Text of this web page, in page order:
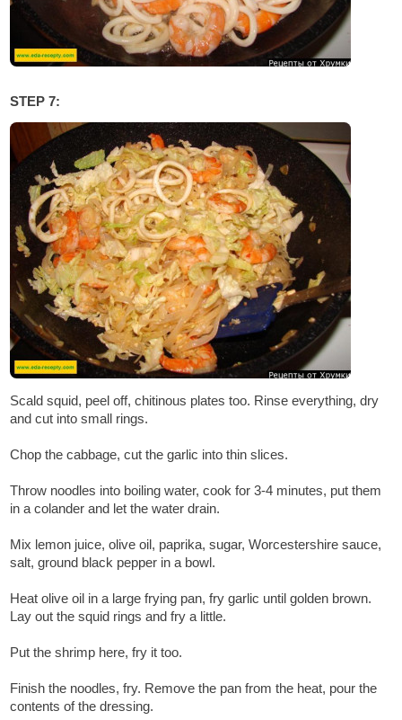
STEP 7:
Scald squid, peel off, chitinous plates too. Rinse everything, dry
and cut into small rings.
Chop the cabbage, cut the garlic into thin slices.
Throw noodles into boiling water, cook for 3-4 minutes, put them
in a colander and let the water drain.
Mix lemon juice, olive oil, paprika, sugar, Worcestershire sauce,
salt, ground black pepper in a bowl.
Heat olive oil in a large frying pan, fry garlic until golden brown.
Lay out the squid rings and fry a little.
Put the shrimp here, fry it too.
Finish the noodles, fry. Remove the pan from the heat, pour the
contents of the dressing.